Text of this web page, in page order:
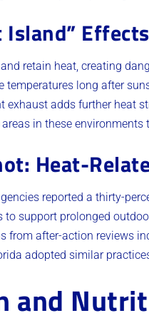
Island”
retain heat, creating
temperatures long after
exhaust adds further heat
in these environments
Heat-
reported a thirty-
support prolonged
from after-action reviews
adopted similar
and